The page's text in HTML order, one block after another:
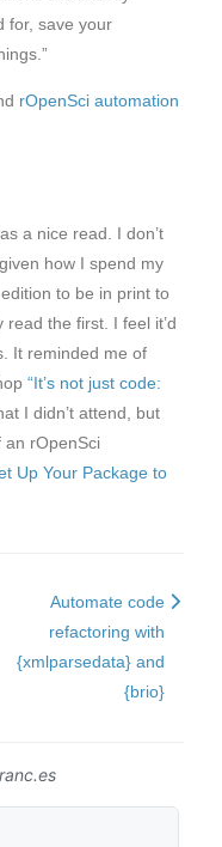
for, save your
rOpenSci automation
a nice read. I don’t
how I spend my
to be in print to
the first. I feel it’d
It reminded me of
“It’s not just code:
I didn’t attend, but
an rOpenSci
Up Your Package to
Automate code
refactoring with
{xmlparsedata} and
{brio}